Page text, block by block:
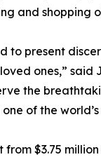
and shopping
to present
ones,” said
the
of the
from $3.75 million